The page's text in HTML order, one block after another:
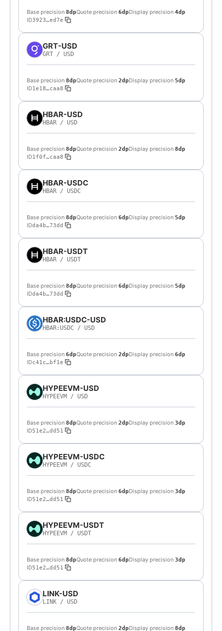
Base precision 8dpQuote precision 6dpDisplay precision 4dp
ID3923…ed7e
GRT-USD
GRT / USD
Base precision 8dpQuote precision 2dpDisplay precision 5dp
ID1e18…caa8
HBAR-USD
HBAR / USD
Base precision 8dpQuote precision 2dpDisplay precision 8dp
ID1f0f…caa8
HBAR-USDC
HBAR / USDC
Base precision 8dpQuote precision 6dpDisplay precision 5dp
IDda4b…73dd
HBAR-USDT
HBAR / USDT
Base precision 8dpQuote precision 6dpDisplay precision 5dp
IDda4b…73dd
HBAR:USDC-USD
HBAR:USDC / USD
Base precision 6dpQuote precision 2dpDisplay precision 6dp
IDc41c…bf1e
HYPEEVM-USD
HYPEEVM / USD
Base precision 8dpQuote precision 2dpDisplay precision 3dp
ID51e2…dd51
HYPEEVM-USDC
HYPEEVM / USDC
Base precision 8dpQuote precision 6dpDisplay precision 3dp
ID51e2…dd51
HYPEEVM-USDT
HYPEEVM / USDT
Base precision 8dpQuote precision 6dpDisplay precision 3dp
ID51e2…dd51
LINK-USD
LINK / USD
Base precision 8dpQuote precision 2dpDisplay precision 8dp